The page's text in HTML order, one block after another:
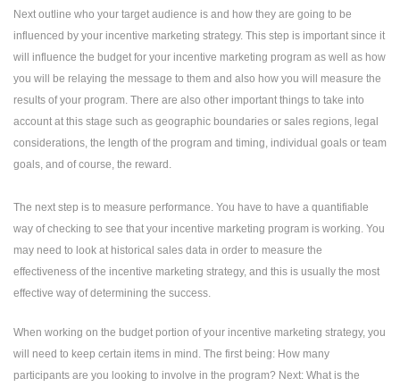
Next outline who your target audience is and how they are going to be
influenced by your incentive marketing strategy. This step is important since it
will influence the budget for your incentive marketing program as well as how
you will be relaying the message to them and also how you will measure the
results of your program. There are also other important things to take into
account at this stage such as geographic boundaries or sales regions, legal
considerations, the length of the program and timing, individual goals or team
goals, and of course, the reward.
The next step is to measure performance. You have to have a quantifiable
way of checking to see that your incentive marketing program is working. You
may need to look at historical sales data in order to measure the
effectiveness of the incentive marketing strategy, and this is usually the most
effective way of determining the success.
When working on the budget portion of your incentive marketing strategy, you
will need to keep certain items in mind. The first being: How many
participants are you looking to involve in the program? Next: What is the